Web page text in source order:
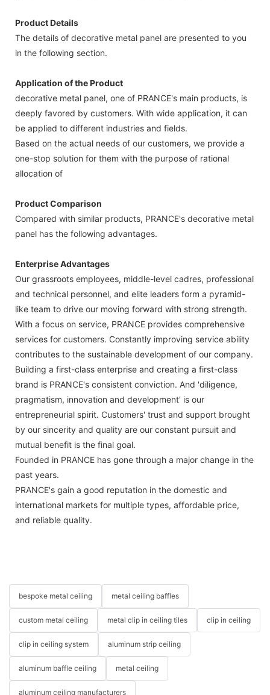
Product Details
The details of decorative metal panel are presented to you
in the following section.
Application of the Product
decorative metal panel, one of PRANCE's main products, is
deeply favored by customers. With wide application, it can
be applied to different industries and fields.
Based on the actual needs of our customers, we provide a
one-stop solution for them with the purpose of rational
allocation of
Product Comparison
Compared with similar products, PRANCE's decorative metal
panel has the following advantages.
Enterprise Advantages
Our grassroots employees, middle-level cadres, professional
and technical personnel, and elite leaders form a pyramid-
like team to drive our moving forward with strong strength.
With a focus on service, PRANCE provides comprehensive
services for customers. Constantly improving service ability
contributes to the sustainable development of our company.
Building a first-class enterprise and creating a first-class
brand is PRANCE's consistent conviction. And 'diligence,
pragmatism, innovation and development' is our
entrepreneurial spirit. Customers' trust and support brought
by our sincerity and quality are our constant pursuit and
mutual benefit is the final goal.
Founded in PRANCE has gone through a major change in the
past years.
PRANCE's gain a good reputation in the domestic and
international markets for multiple types, affordable price,
and reliable quality.
bespoke metal ceiling metal ceiling baffles
custom metal ceiling metal clip in ceiling tiles clip in ceiling
clip in ceiling system aluminum strip ceiling
aluminum baffle ceiling metal ceiling
aluminum ceiling manufacturers